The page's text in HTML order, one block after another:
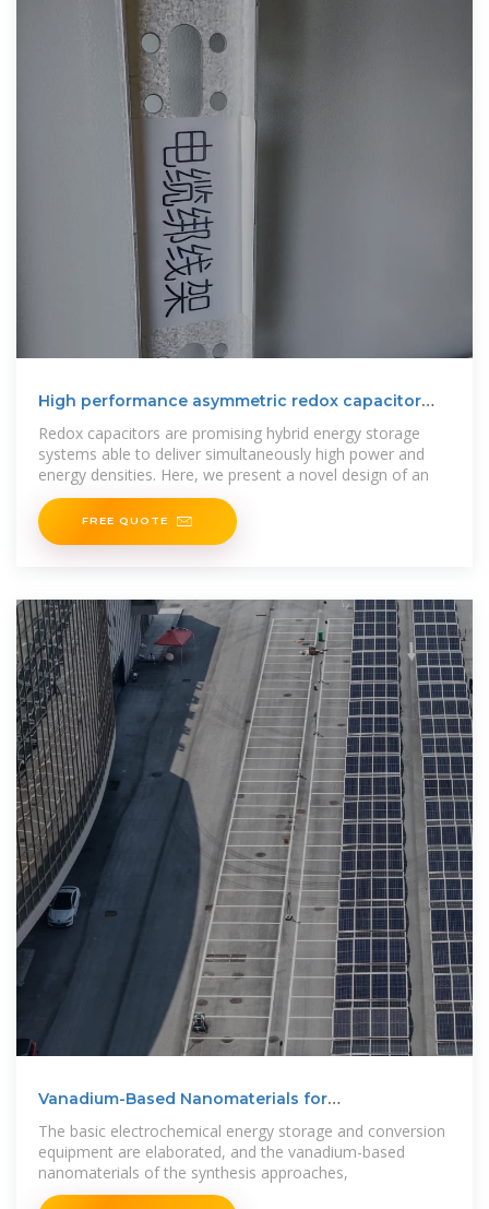
High performance asymmetric redox capacitor
Redox capacitors are promising hybrid energy storage
systems able to deliver simultaneously high power and
energy densities. Here, we present a novel design of an
FREE QUOTE
Vanadium-Based Nanomaterials for
The basic electrochemical energy storage and conversion
equipment are elaborated, and the vanadium-based
nanomaterials of the synthesis approaches,